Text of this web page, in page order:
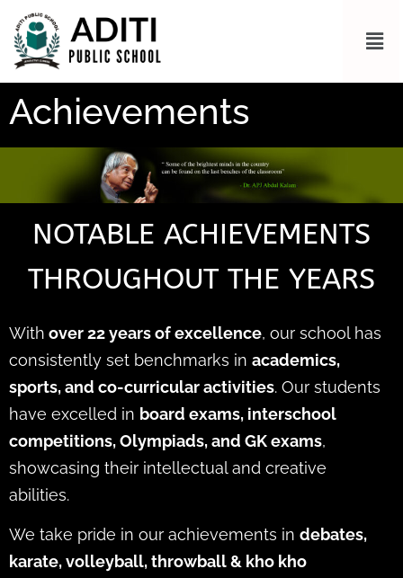
Achievements
NOTABLE ACHIEVEMENTS
THROUGHOUT THE YEARS
With over 22 years of excellence, our school has
consistently set benchmarks in academics,
sports, and co-curricular activities. Our students
have excelled in board exams, interschool
competitions, Olympiads, and GK exams,
showcasing their intellectual and creative
abilities.
We take pride in our achievements in debates,
karate, volleyball, throwball & kho kho